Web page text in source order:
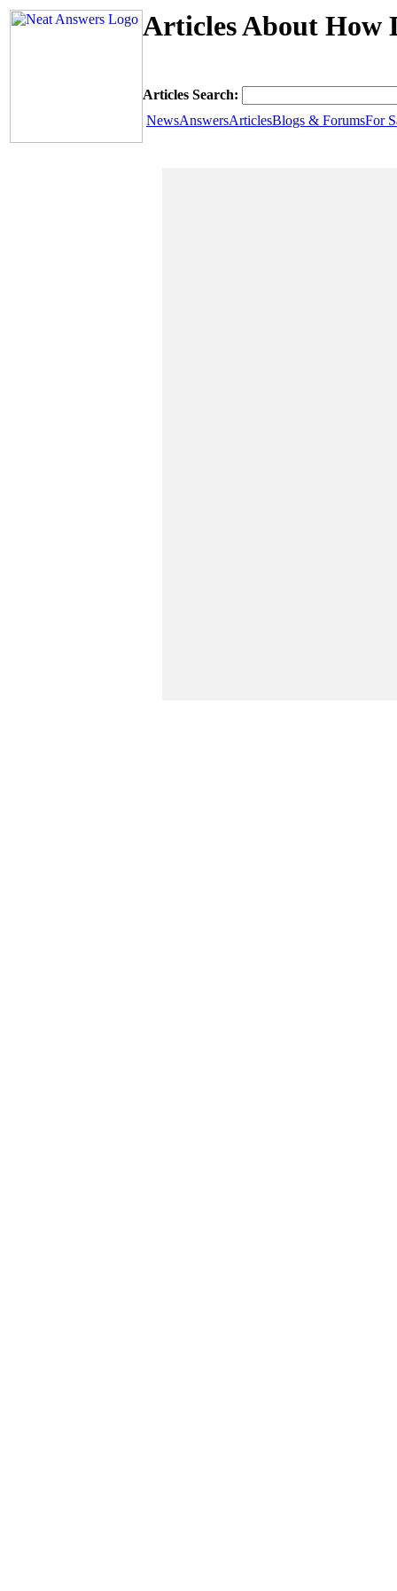
Articles About How
Articles Search:
NewsAnswersArticlesBlogs & ForumsFor